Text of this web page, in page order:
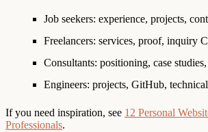
Job seekers: experience, projects,
Freelancers: services, proof, inquiry
Consultants: positioning, case
Engineers: projects, GitHub,
If you need inspiration, see 12 Personal
Professionals.